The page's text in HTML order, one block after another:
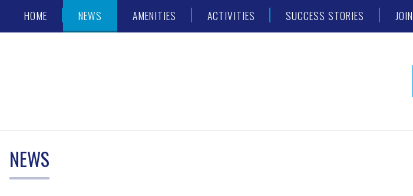
content
HOME NEWS AMENITIES ACTIVITIES SUCCESS STORIES
NEWS